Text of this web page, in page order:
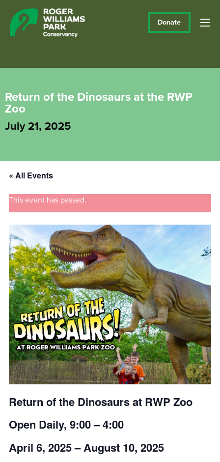
Donate
Return of the Dinosaurs at the RWP
Zoo
July 21, 2025
« All Events
This event has passed.
Return of the Dinosaurs at RWP Zoo
Open Daily, 9:00 – 4:00
April 6, 2025 – August 10, 2025